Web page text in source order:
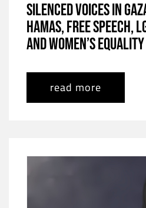
Silenced Voices in
Hamas, Free Speech,
and Women’s Equality
read more